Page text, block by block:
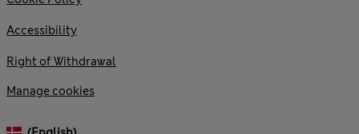
Accessibility
Right of Withdrawal
Manage cookies